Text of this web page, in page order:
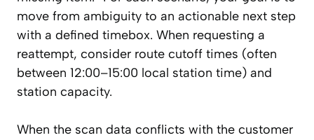
move from ambiguity to an actionable next step
with a defined timebox. When requesting a
reattempt, consider route cutoff times (often
between 12:00–15:00 local station time) and
station capacity.
When the scan data conflicts with the customer